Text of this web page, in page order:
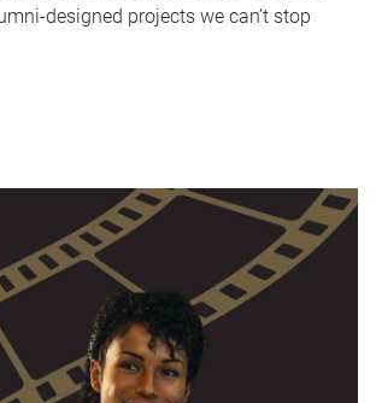
designed projects we can’t stop